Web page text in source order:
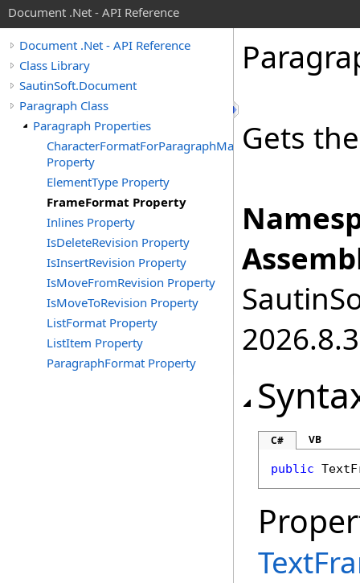
Document .Net - API Reference
Document .Net - API Reference
Class Library
SautinSoft.Document
Paragraph Class
Paragraph Properties
CharacterFormatForParagraphMark
Property
ElementType Property
FrameFormat Property
Inlines Property
IsDeleteRevision Property
IsInsertRevision Property
IsMoveFromRevision Property
IsMoveToRevision Property
ListFormat Property
ListItem Property
ParagraphFormat Property
Gets
2026.8.3
C# VB
public